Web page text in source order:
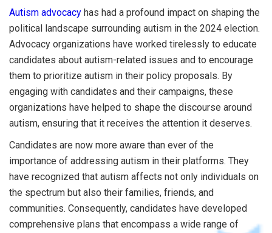
Autism advocacy has had a profound impact on shaping the
political landscape surrounding autism in the 2024 election.
Advocacy organizations have worked tirelessly to educate
candidates about autism-related issues and to encourage
them to prioritize autism in their policy proposals. By
engaging with candidates and their campaigns, these
organizations have helped to shape the discourse around
autism, ensuring that it receives the attention it deserves.
Candidates are now more aware than ever of the
importance of addressing autism in their platforms. They
have recognized that autism affects not only individuals on
the spectrum but also their families, friends, and
communities. Consequently, candidates have developed
comprehensive plans that encompass a wide range of